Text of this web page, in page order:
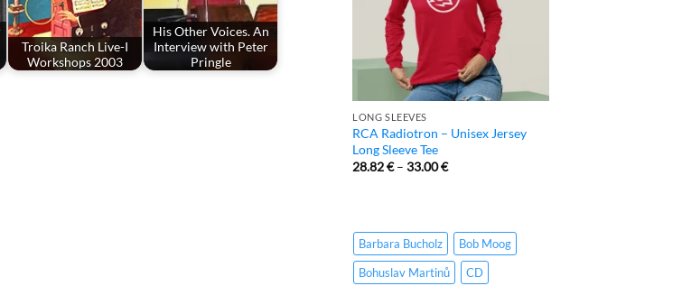
Troika Ranch Live-I
Workshops 2003
His Other Voices. An
Interview with Peter
Pringle
LONG SLEEVES
RCA Radiotron – Unisex Jersey
Long Sleeve Tee
28.82€–33.00€
Barbara Bucholz
Bob Moog
Bohuslav Martinů
CD